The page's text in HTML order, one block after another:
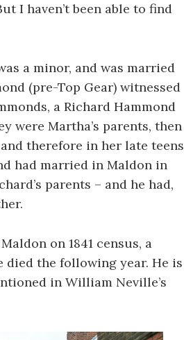
I haven’t been able to find
a minor, and was married
(pre-Top Gear) witnessed
a Richard Hammond
were Martha’s parents, then
therefore in her late teens
had married in Maldon in
parents – and he had,
on 1841 census, a
died the following year. He is
in William Neville’s